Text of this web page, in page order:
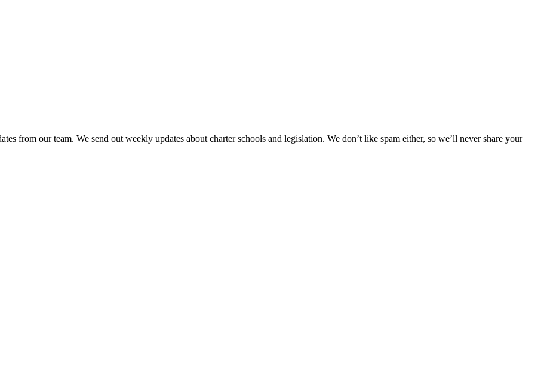
from our team. We send out weekly updates about charter schools and legislation. We don’t like spam either, so we’ll never share your